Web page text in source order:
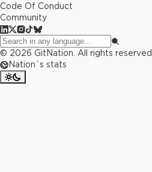
Code Of Conduct
Community
© 2026 GitNation. All rights reserved.
Nation`s stats